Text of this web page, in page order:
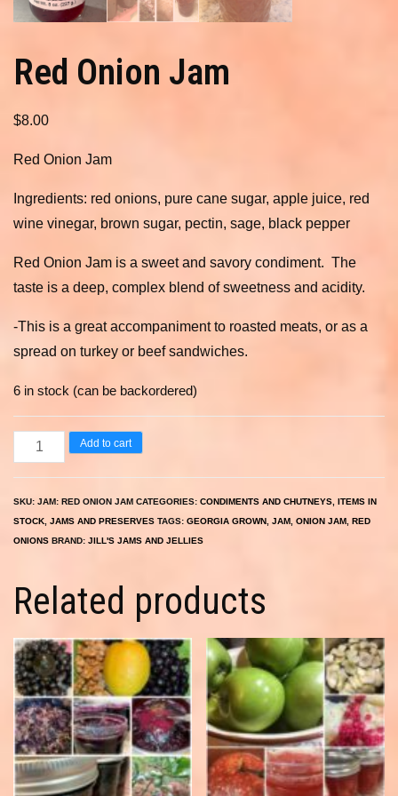
Red Onion Jam
$8.00
Red Onion Jam
Ingredients: red onions, pure cane sugar, apple juice, red
wine vinegar, brown sugar, pectin, sage, black pepper
Red Onion Jam is a sweet and savory condiment. The
taste is a deep, complex blend of sweetness and acidity.
-This is a great accompaniment to roasted meats, or as a
spread on turkey or beef sandwiches.
6 in stock (can be backordered)
Red
Onion
quantity
Add to cart
SKU: JAM: RED ONION JAM CATEGORIES: CONDIMENTS AND CHUTNEYS, ITEMS IN
STOCK, JAMS AND PRESERVES TAGS: GEORGIA GROWN, JAM, ONION JAM, RED
ONIONS BRAND: JILL'S JAMS AND JELLIES
Related products